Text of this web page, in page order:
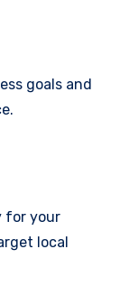
goals and
for your
local